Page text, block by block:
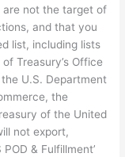
are not the target of
and that you
list, including lists
Treasury’s Office
the U.S. Department
the
of the United
not export,
& Fulfillment’